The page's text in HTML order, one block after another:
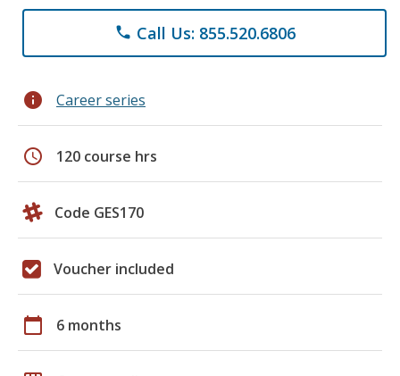
phone Call Us: 855.520.6806
info Career series
schedule 120 course hrs
Code GES170
Voucher included
calendar_today 6 months